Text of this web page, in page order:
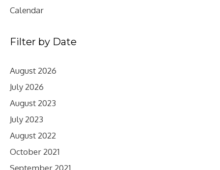
Calendar
Filter by Date
August 2026
July 2026
August 2023
July 2023
August 2022
October 2021